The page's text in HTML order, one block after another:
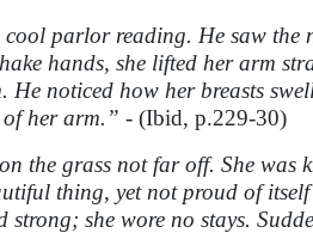
parlor reading. He saw the
hands, she lifted her arm
He noticed how her breasts
her arm.” - (Ibid, p.229-30)
the grass not far off. She was
thing, yet not proud of
strong; she wore no stays.